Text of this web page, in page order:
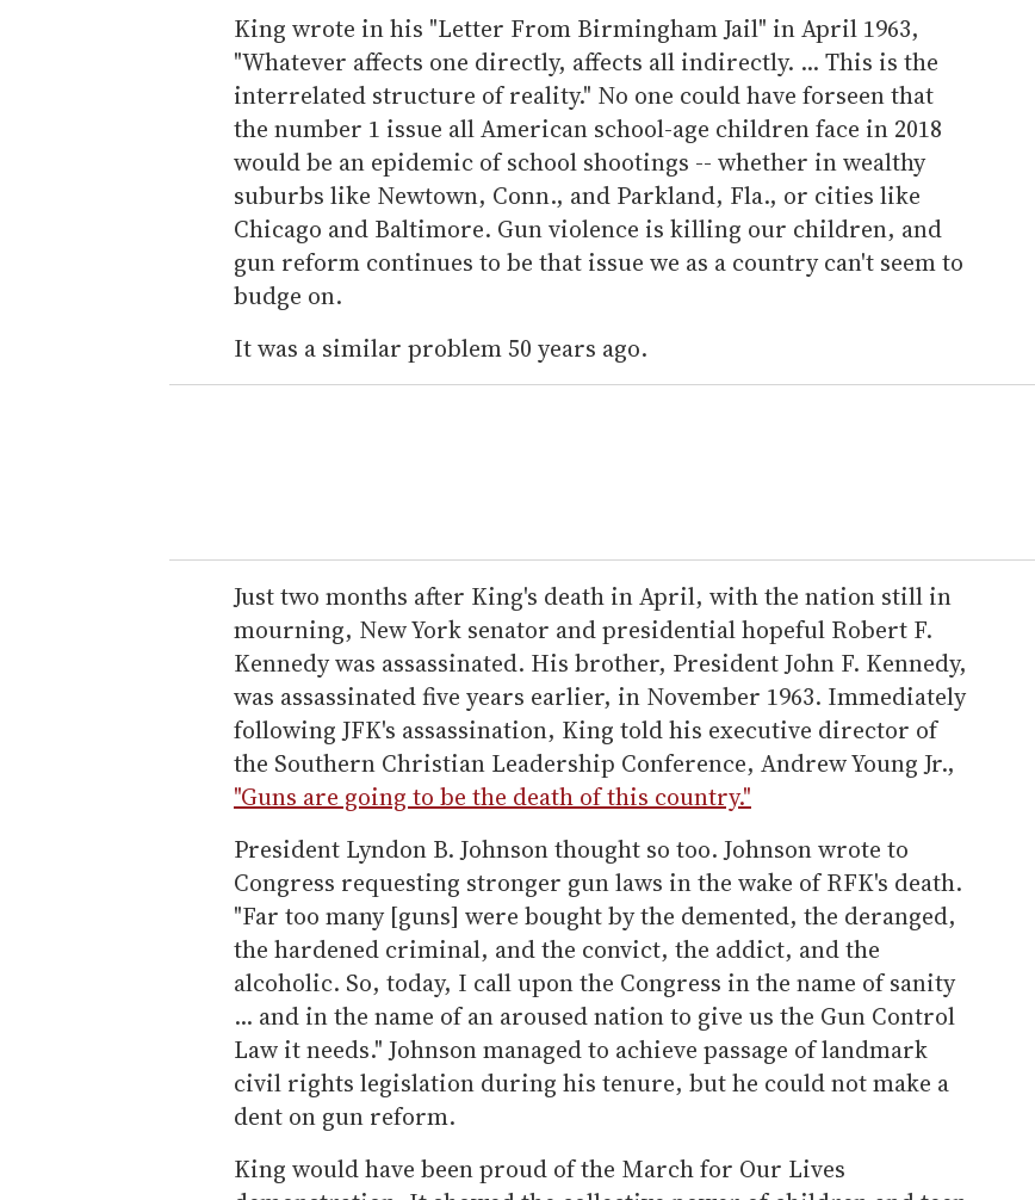
King wrote in his "Letter From Birmingham Jail" in April 1963,
"Whatever affects one directly, affects all indirectly. ... This is the
interrelated structure of reality." No one could have forseen that
the number 1 issue all American school-age children face in 2018
would be an epidemic of school shootings -- whether in wealthy
suburbs like Newtown, Conn., and Parkland, Fla., or cities like
Chicago and Baltimore. Gun violence is killing our children, and
gun reform continues to be that issue we as a country can't seem to
budge on.
It was a similar problem 50 years ago.
Just two months after King's death in April, with the nation still in
mourning, New York senator and presidential hopeful Robert F.
Kennedy was assassinated. His brother, President John F. Kennedy,
was assassinated five years earlier, in November 1963. Immediately
following JFK's assassination, King told his executive director of
the Southern Christian Leadership Conference, Andrew Young Jr.,
"Guns are going to be the death of this country."
President Lyndon B. Johnson thought so too. Johnson wrote to
Congress requesting stronger gun laws in the wake of RFK's death.
"Far too many [guns] were bought by the demented, the deranged,
the hardened criminal, and the convict, the addict, and the
alcoholic. So, today, I call upon the Congress in the name of sanity
... and in the name of an aroused nation to give us the Gun Control
Law it needs." Johnson managed to achieve passage of landmark
civil rights legislation during his tenure, but he could not make a
dent on gun reform.
King would have been proud of the March for Our Lives